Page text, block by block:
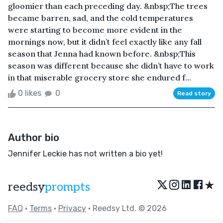
gloomier than each preceding day. &nbsp;The trees
became barren, sad, and the cold temperatures
were starting to become more evident in the
mornings now, but it didn’t feel exactly like any fall
season that Jenna had known before. &nbsp;This
season was different because she didn’t have to work
in that miserable grocery store she endured f...
0 likes 0 Read story
Author bio
Jennifer Leckie has not written a bio yet!
reedsyprompts ★
FAQ • Terms • Privacy • Reedsy Ltd. © 2026